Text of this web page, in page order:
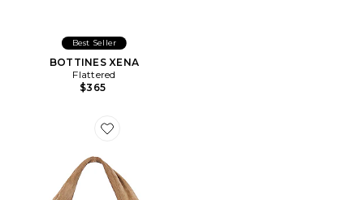
Best Seller
BOTTINES XENA
Flattered
$365
Favorite SAC ALVA